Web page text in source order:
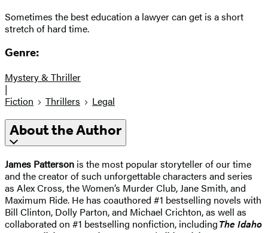
Sometimes the best education a lawyer can get is a short
stretch of hard time.
Genre:
Mystery & Thriller
|
Fiction
Thrillers Legal
About the Author
James Patterson is the most popular storyteller of our time
and the creator of such unforgettable characters and series
as Alex Cross, the Women’s Murder Club, Jane Smith, and
Maximum Ride. He has coauthored #1 bestselling novels with
Bill Clinton, Dolly Parton, and Michael Crichton, as well as
collaborated on #1 bestselling nonfiction, includingThe Idaho